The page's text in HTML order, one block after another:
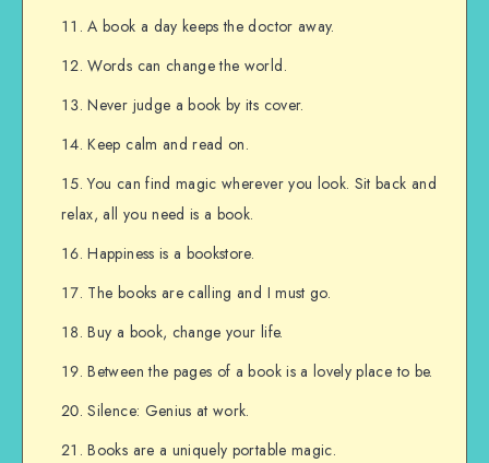
A book a day keeps the doctor away.
Words can change the world.
Never judge a book by its cover.
Keep calm and read on.
You can find magic wherever you look. Sit back and
relax, all you need is a book.
Happiness is a bookstore.
The books are calling and I must go.
Buy a book, change your life.
Between the pages of a book is a lovely place to be.
Silence: Genius at work.
Books are a uniquely portable magic.